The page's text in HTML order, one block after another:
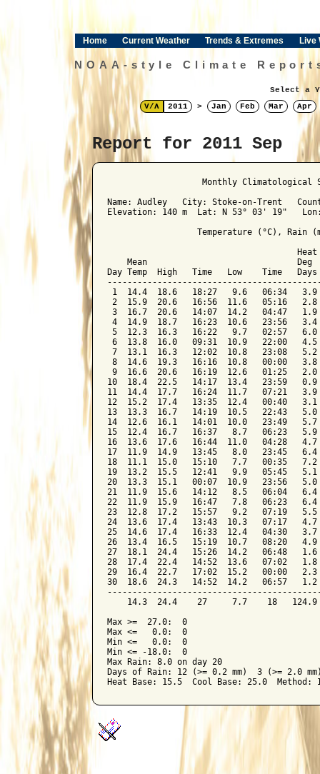
Home Current Weather Trends & Extremes Live
NOAA-style Climate
Select a
V/Λ
2011 > Jan Feb Mar Apr
Report for 2011 Sep
Monthly Climatological
Name: Audley   City: Stoke-on-Trent
Elevation: 140 m  Lat: N 53° 03' 19"
Temperature (°C), Rain
Mean                              Deg
Day Temp  High   Time   Low    Time
1  14.4  18.6   18:27   9.6   06:34
2  15.9  20.6   16:56  11.6   05:16
3  16.7  20.6   14:07  14.2   04:47
4  14.9  18.7   16:23  10.6   23:56
5  12.3  16.3   16:22   9.7   02:57
6  13.8  16.0   09:31  10.9   22:00
7  13.1  16.3   12:02  10.8   23:08
8  14.6  19.3   16:16  10.8   00:00
9  16.6  20.6   16:19  12.6   01:25
10  18.4  22.5   14:17  13.4   23:59
11  14.4  17.7   16:24  11.7   07:21
12  15.2  17.4   13:35  12.4   00:40
13  13.3  16.7   14:19  10.5   22:43
14  12.6  16.1   14:01  10.0   23:49
15  12.4  16.7   16:37   8.7   06:23
16  13.6  17.6   16:44  11.0   04:28
17  11.9  14.9   13:45   8.0   23:45
18  11.1  15.0   15:10   7.7   00:35
19  13.2  15.5   12:41   9.9   05:45
20  13.3  15.1   00:07  10.9   23:56
21  11.9  15.6   14:12   8.5   06:04
22  11.9  15.9   16:47   7.8   06:23
23  12.8  17.2   15:57   9.2   07:19
24  13.6  17.4   13:43  10.3   07:17
25  14.6  17.4   16:33  12.4   04:30
26  13.4  16.5   15:19  10.7   08:20
27  18.1  24.4   15:26  14.2   06:48
28  17.4  22.4   14:52  13.6   07:02
29  16.4  22.7   17:02  15.2   00:00
30  18.6  24.3   14:52  14.2   06:57
14.3  24.4    27     7.7    18
Max >=  27.0:  0
Max <=   0.0:  0
Min <=   0.0:  0
Min <= -18.0:  0
Max Rain: 8.0 on day 20
Days of Rain: 12 (>= 0.2 mm)  3 (>= 2.0